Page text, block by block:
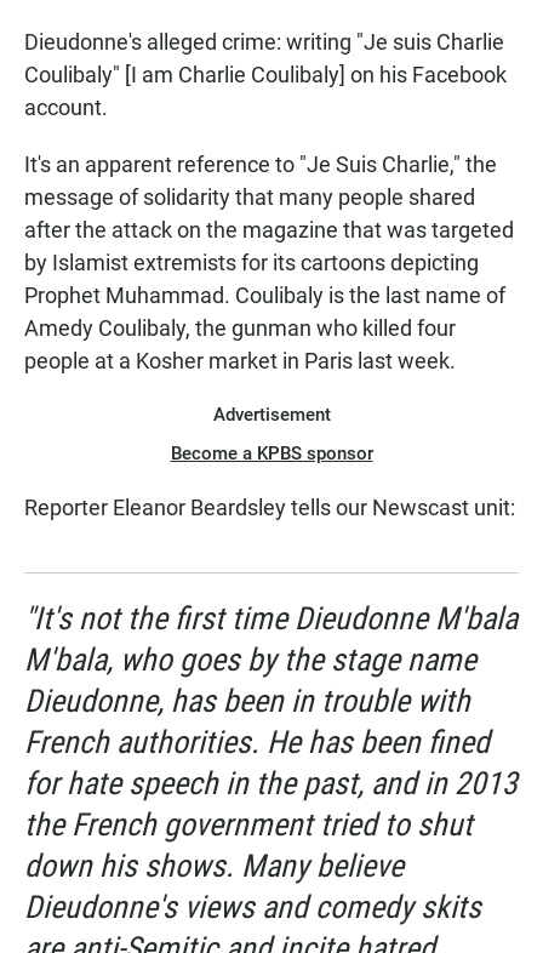
Dieudonne's alleged crime: writing "Je suis Charlie
Coulibaly" [I am Charlie Coulibaly] on his Facebook
account.
It's an apparent reference to "Je Suis Charlie," the
message of solidarity that many people shared
after the attack on the magazine that was targeted
by Islamist extremists for its cartoons depicting
Prophet Muhammad. Coulibaly is the last name of
Amedy Coulibaly, the gunman who killed four
people at a Kosher market in Paris last week.
Advertisement
Become a KPBS sponsor
Reporter Eleanor Beardsley tells our Newscast unit:
"It's not the first time Dieudonne M'bala
M'bala, who goes by the stage name
Dieudonne, has been in trouble with
French authorities. He has been fined
for hate speech in the past, and in 2013
the French government tried to shut
down his shows. Many believe
Dieudonne's views and comedy skits